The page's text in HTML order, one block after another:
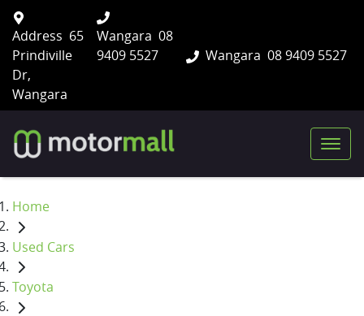
Wangara 08 9409 5527
Address 65
Prindiville
Dr,
Wangara
Wangara 08
9409 5527
Home
Used Cars
Toyota